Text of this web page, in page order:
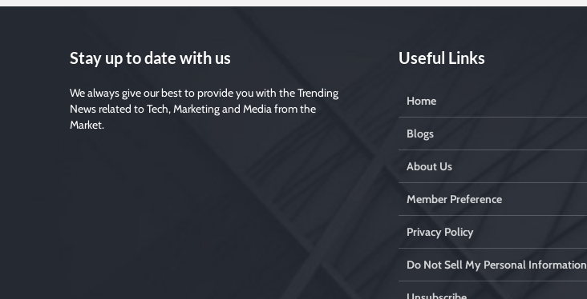
Stay up to date with us
We always give our best to provide you with the Trending
News related to Tech, Marketing and Media from the
Market.
Useful Links
Home
Blogs
About Us
Member Preference
Privacy Policy
Do Not Sell My Personal Information